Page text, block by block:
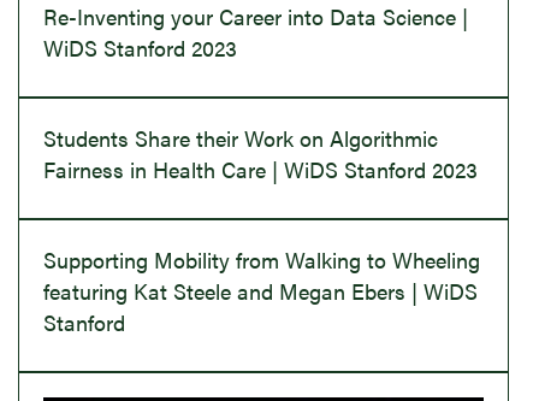
Re-Inventing your Career into Data Science |
WiDS Stanford 2023
Students Share their Work on Algorithmic
Fairness in Health Care | WiDS Stanford 2023
Supporting Mobility from Walking to Wheeling
featuring Kat Steele and Megan Ebers | WiDS
Stanford